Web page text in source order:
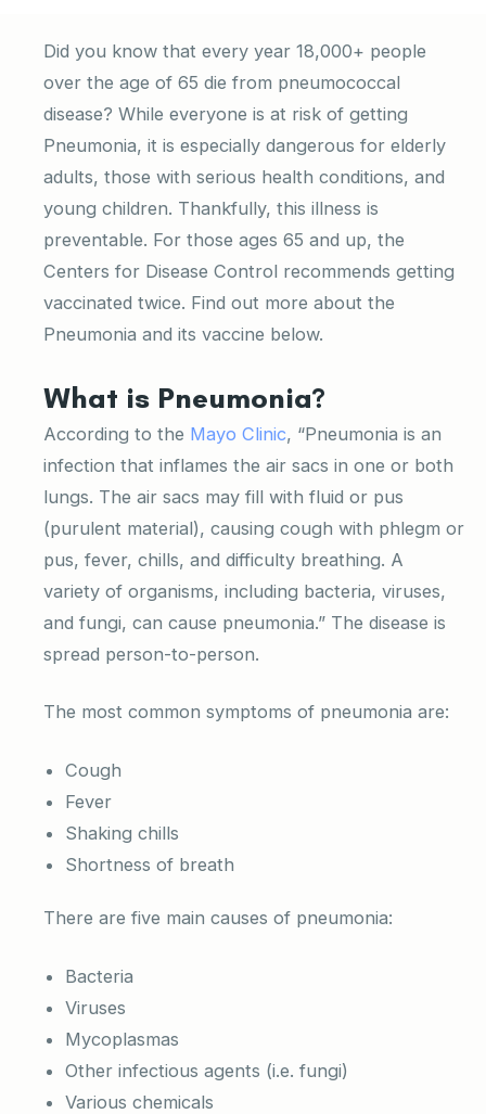
Did you know that every year 18,000+ people
over the age of 65 die from pneumococcal
disease? While everyone is at risk of getting
Pneumonia, it is especially dangerous for elderly
adults, those with serious health conditions, and
young children. Thankfully, this illness is
preventable. For those ages 65 and up, the
Centers for Disease Control recommends getting
vaccinated twice. Find out more about the
Pneumonia and its vaccine below.
What is Pneumonia?
According to the Mayo Clinic, “Pneumonia is an
infection that inflames the air sacs in one or both
lungs. The air sacs may fill with fluid or pus
(purulent material), causing cough with phlegm or
pus, fever, chills, and difficulty breathing. A
variety of organisms, including bacteria, viruses,
and fungi, can cause pneumonia.” The disease is
spread person-to-person.
The most common symptoms of pneumonia are:
Cough
Fever
Shaking chills
Shortness of breath
There are five main causes of pneumonia:
Bacteria
Viruses
Mycoplasmas
Other infectious agents (i.e. fungi)
Various chemicals